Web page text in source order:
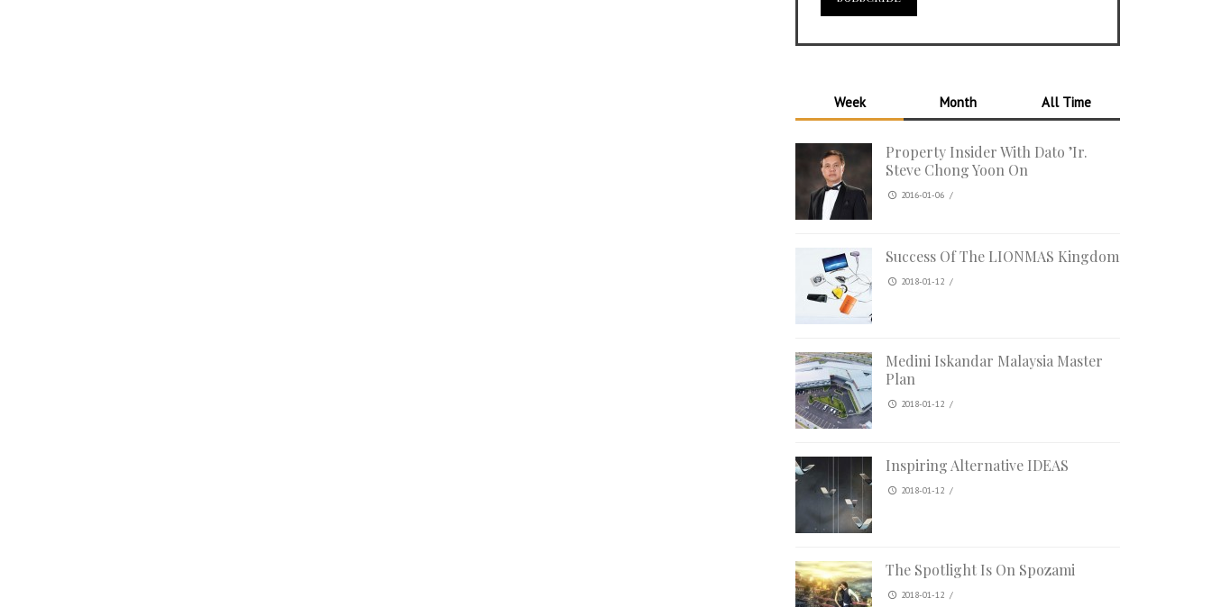
Week Month All Time
Property Insider With Dato ’Ir.
Steve Chong Yoon On
2016-01-06 /
Success Of The LIONMAS Kingdom
2018-01-12 /
Medini Iskandar Malaysia Master
Plan
2018-01-12 /
Inspiring Alternative IDEAS
2018-01-12 /
The Spotlight Is On Spozami
2018-01-12 /